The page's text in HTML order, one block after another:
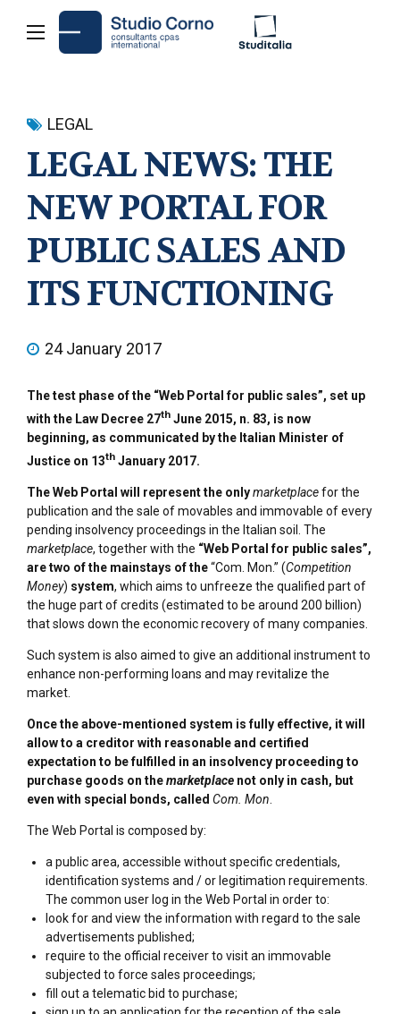
LEGAL
LEGAL NEWS: THE
NEW PORTAL FOR
PUBLIC SALES AND
ITS FUNCTIONING
24 January 2017
The test phase of the “Web Portal for public sales”, set up
with the Law Decree 27th June 2015, n. 83, is now
beginning, as communicated by the Italian Minister of
Justice on 13th January 2017.
The Web Portal will representthe onlymarketplacefor the
publication and the sale of movables and immovable of every
pending insolvency proceedings in the Italian soil. The
marketplace, together with the “Web Portal for public sales”,
are two of the mainstays of the“Com. Mon.” (Competition
Money) system, which aims to unfreeze the qualified part of
the huge part of credits (estimated to be around 200 billion)
that slows down the economic recovery of many companies.
Such system is also aimed to give an additional instrument to
enhance non-performing loans and may revitalize the
market.
Once the above-mentioned system is fully effective, it will
allow to a creditor with reasonable and certified
expectation to be fulfilled in an insolvency proceeding to
purchase goods on themarketplace not only in cash, but
even with special bonds, called Com. Mon
The Web Portal is composed by:
a public area, accessible without specific credentials,
identification systems and / or legitimation requirements.
The common user log in the Web Portal in order to:
look for and view the information with regard to the sale
advertisements published;
require to the official receiver to visit an immovable
subjected to force sales proceedings;
fill out a telematic bid to purchase;